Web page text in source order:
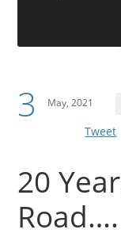
3 May, 2021
Tweet
20
Road….